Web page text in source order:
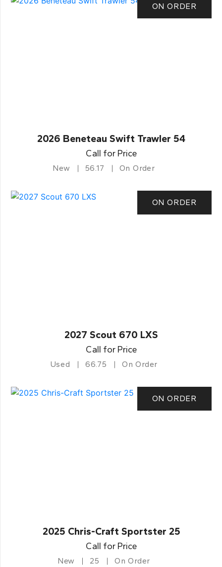
ON ORDER
2026 Beneteau Swift Trawler 54
Call for Price
New 56.17 On Order
ON ORDER
2027 Scout 670 LXS
Call for Price
Used 66.75 On Order
ON ORDER
2025 Chris-Craft Sportster 25
Call for Price
New 25 On Order